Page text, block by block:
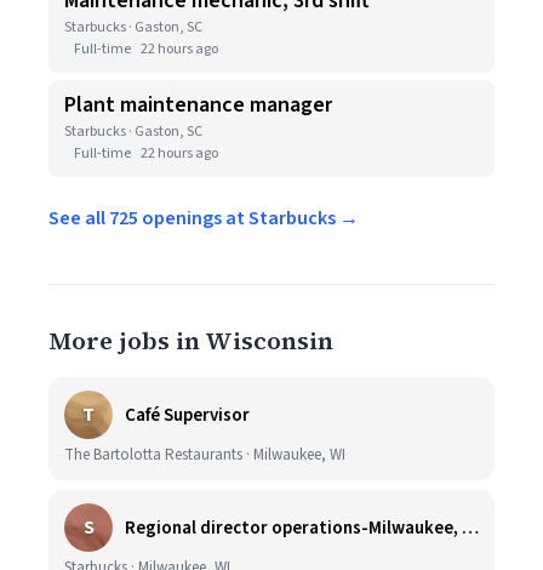
Starbucks · Gaston, SC
Full-time 22 hours ago
Plant maintenance manager
Starbucks · Gaston, SC
Full-time 22 hours ago
See all 725 openings at Starbucks →
More jobs in Wisconsin
T Café Supervisor
The Bartolotta Restaurants · Milwaukee, WI
S Regional director operations-Milwaukee, WI.